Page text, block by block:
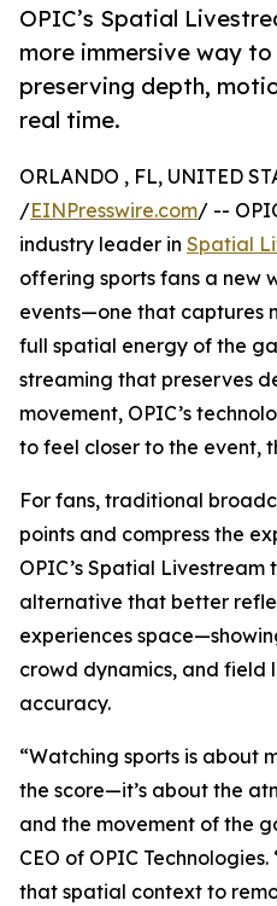
OPIC’s Spatial
more immersive way
preserving depth,
real time.
ORLANDO , FL, UNITED
/EINPresswire.com/ --
industry leader in Spatial
offering sports fans a new
events—one that captures
full spatial energy of the
streaming that preserves
movement, OPIC’s
to feel closer to the event,
For fans, traditional
points and compress the
OPIC’s Spatial Livestream
alternative that better
experiences
crowd dynamics, and field
accuracy.
“Watching sports is about
the score—it’s about the
and the movement of the
CEO of OPIC
that spatial context to